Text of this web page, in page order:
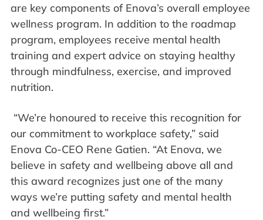
are key components of Enova’s overall employee
wellness program. In addition to the roadmap
program, employees receive mental health
training and expert advice on staying healthy
through mindfulness, exercise, and improved
nutrition.
“We’re honoured to receive this recognition for
our commitment to workplace safety,” said
Enova Co-CEO Rene Gatien. “At Enova, we
believe in safety and wellbeing above all and
this award recognizes just one of the many
ways we’re putting safety and mental health
and wellbeing first.”